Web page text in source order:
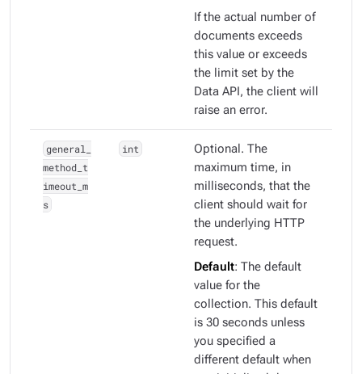
If the actual number of
documents exceeds
this value or exceeds
the limit set by the
Data API, the client will
raise an error.
general_
method_t
imeout_m
s
int
Optional. The
maximum time, in
milliseconds, that the
client should wait for
the underlying HTTP
request.
Default: The default
value for the
collection. This default
is 30 seconds unless
you specified a
different default when